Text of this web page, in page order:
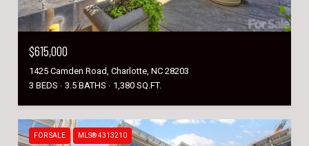
$615,000
1425 Camden Road, Charlotte, NC 28203
3 BEDS
3.5 BATHS 1,380 SQ.FT.
FOR SALE MLS® 4313210